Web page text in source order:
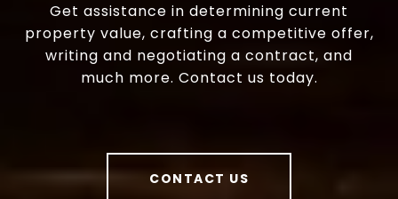
Get assistance in determining current
property value, crafting a competitive offer,
writing and negotiating a contract, and
much more. Contact us today.
CONTACT US